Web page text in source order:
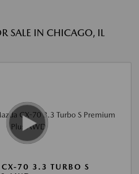
SALE IN CHICAGO, IL
70 3.3 TURBO S